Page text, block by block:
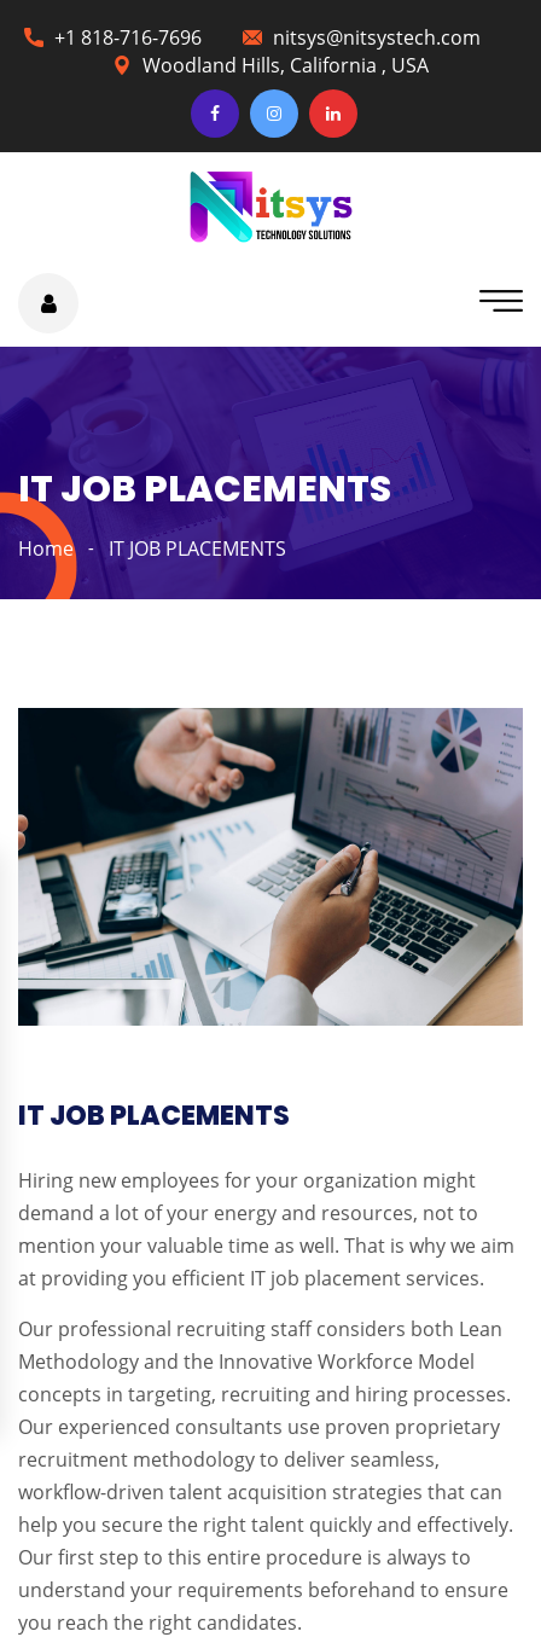
+1 818-716-7696
nitsys@nitsystech.com
Woodland Hills, California , USA
IT JOB PLACEMENTS
Home IT JOB PLACEMENTS
IT JOB PLACEMENTS
Hiring new employees for your organization might
demand a lot of your energy and resources, not to
mention your valuable time as well. That is why we aim
at providing you efficient IT job placement services.
Our professional recruiting staff considers both Lean
Methodology and the Innovative Workforce Model
concepts in targeting, recruiting and hiring processes.
Our experienced consultants use proven proprietary
recruitment methodology to deliver seamless,
workflow-driven talent acquisition strategies that can
help you secure the right talent quickly and effectively.
Our first step to this entire procedure is always to
understand your requirements beforehand to ensure
you reach the right candidates.